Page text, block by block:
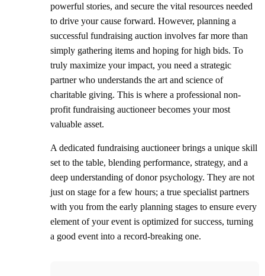
powerful stories, and secure the vital resources needed
to drive your cause forward. However, planning a
successful fundraising auction involves far more than
simply gathering items and hoping for high bids. To
truly maximize your impact, you need a strategic
partner who understands the art and science of
charitable giving. This is where a professional non-
profit fundraising auctioneer becomes your most
valuable asset.
A dedicated fundraising auctioneer brings a unique skill
set to the table, blending performance, strategy, and a
deep understanding of donor psychology. They are not
just on stage for a few hours; a true specialist partners
with you from the early planning stages to ensure every
element of your event is optimized for success, turning
a good event into a record-breaking one.